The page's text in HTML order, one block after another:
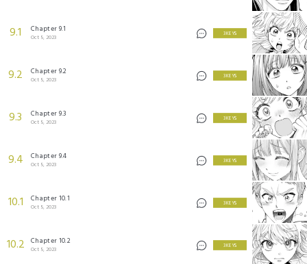
9.1 Chapter 9.1
Oct 5, 2023
3 KEYS
9.2 Chapter 9.2
Oct 5, 2023
3 KEYS
9.3 Chapter 9.3
Oct 5, 2023
3 KEYS
9.4 Chapter 9.4
Oct 5, 2023
3 KEYS
10.1 Chapter 10.1
Oct 5, 2023
3 KEYS
10.2 Chapter 10.2
Oct 5, 2023
3 KEYS